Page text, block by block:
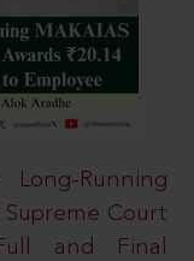
Running
Supreme Court
and Final